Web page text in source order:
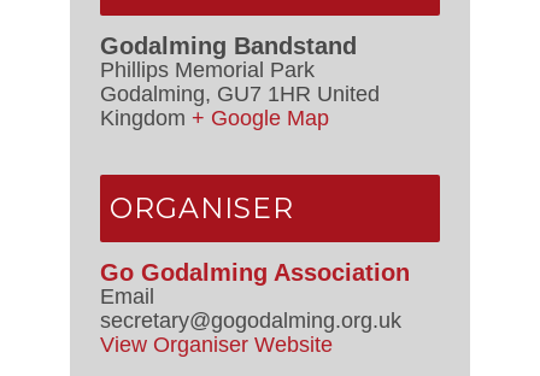
Godalming Bandstand
Phillips Memorial Park
Godalming, GU7 1HR United
Kingdom + Google Map
ORGANISER
Go Godalming Association
Email
secretary@gogodalming.org.uk
View Organiser Website